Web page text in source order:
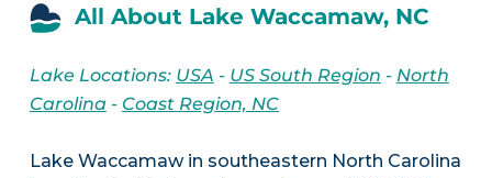
All About Lake Waccamaw, NC
Lake Locations: USA - US South Region - North
Carolina- Coast Region, NC
Lake Waccamaw in southeastern North Carolina